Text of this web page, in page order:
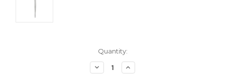
Quantity:
Decrease
Quantity:
Increase
Quantity: